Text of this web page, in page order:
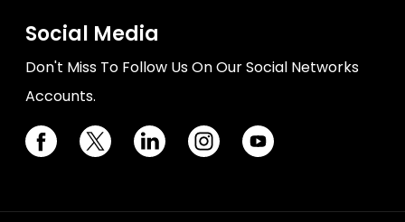
Social Media
Don't Miss To Follow Us On Our Social Networks
Accounts.